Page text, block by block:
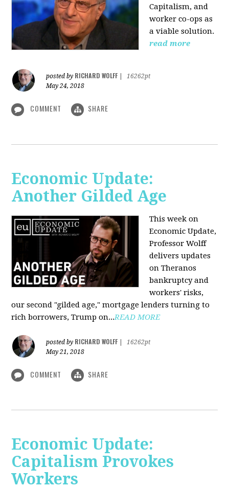
Capitalism, and
worker co-ops as
a viable solution.
read more
posted by RICHARD WOLFF
16262pt
May 24, 2018
COMMENT SHARE
Economic Update:
Another Gilded Age
This week on
Economic Update,
Professor Wolff
delivers updates
on Theranos
bankruptcy and
workers' risks,
our second "gilded age," mortgage lenders turning to
rich borrowers, Trump on...READ MORE
posted by RICHARD WOLFF
16262pt
May 21, 2018
COMMENT SHARE
Economic Update:
Capitalism Provokes
Workers